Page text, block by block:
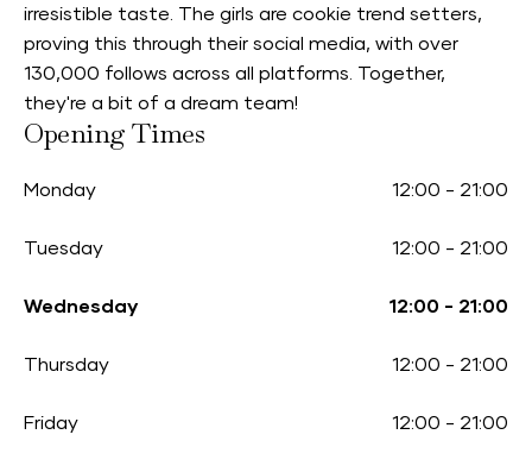
irresistible taste. The girls are cookie trend setters,
proving this through their social media, with over
130,000 follows across all platforms. Together,
they're a bit of a dream team!
Opening Times
Monday 12:00 - 21:00
Tuesday 12:00 - 21:00
Wednesday 12:00 - 21:00
Thursday 12:00 - 21:00
Friday 12:00 - 21:00